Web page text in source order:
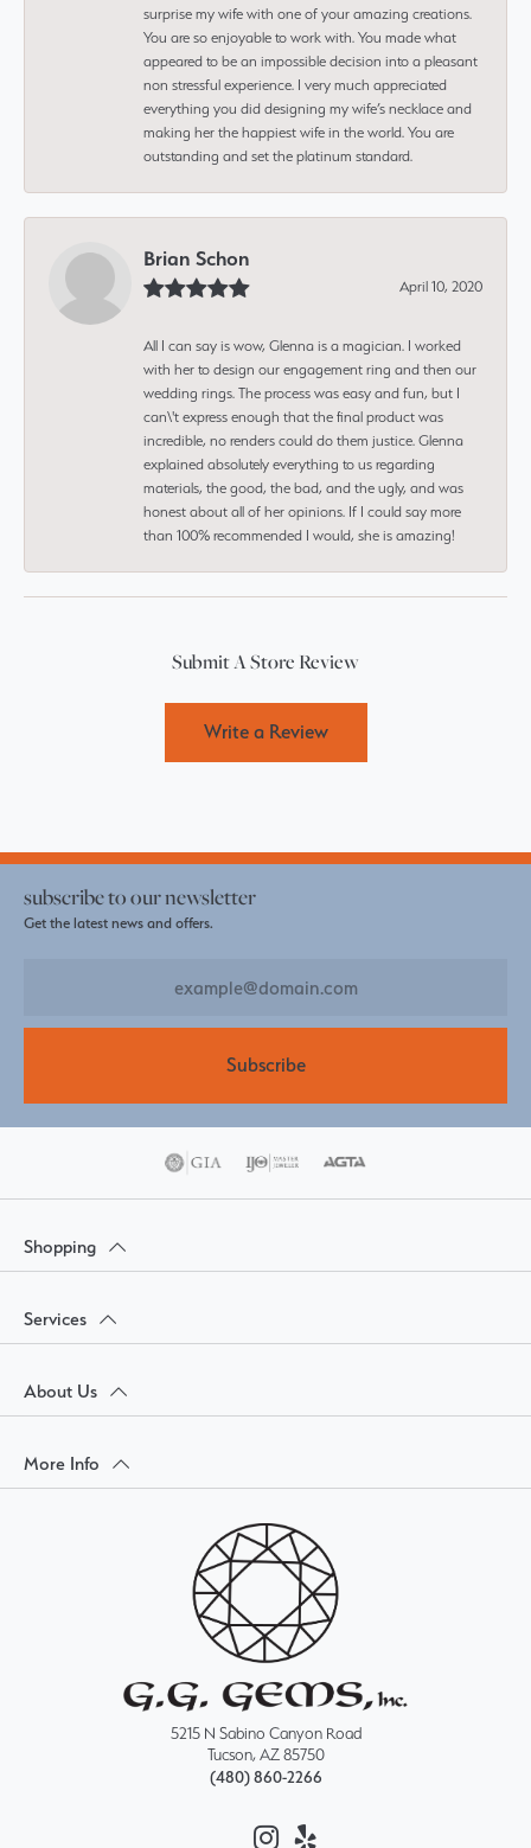
surprise my wife with one of your amazing creations.
You are so enjoyable to work with. You made what
appeared to be an impossible decision into a pleasant
non stressful experience. I very much appreciated
everything you did designing my wife’s necklace and
making her the happiest wife in the world. You are
outstanding and set the platinum standard.
Brian Schon
April 10, 2020
All I can say is wow, Glenna is a magician. I worked
with her to design our engagement ring and then our
wedding rings. The process was easy and fun, but I
can\'t express enough that the final product was
incredible, no renders could do them justice. Glenna
explained absolutely everything to us regarding
materials, the good, the bad, and the ugly, and was
honest about all of her opinions. If I could say more
than 100% recommended I would, she is amazing!
Submit A Store Review
Write a Review
subscribe to our newsletter
Get the latest news and offers.
Subscribe
Shopping
Services
About Us
More Info
5215 N Sabino Canyon Road
Tucson, AZ 85750
(480) 860-2266